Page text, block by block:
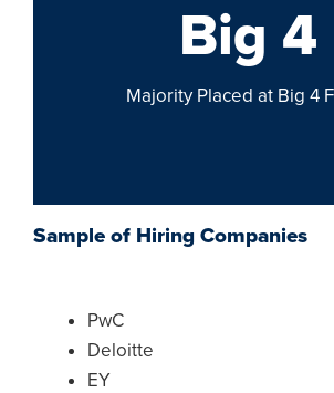
Big 4
Majority Placed at Big 4
Sample of Hiring Companies
PwC
Deloitte
EY